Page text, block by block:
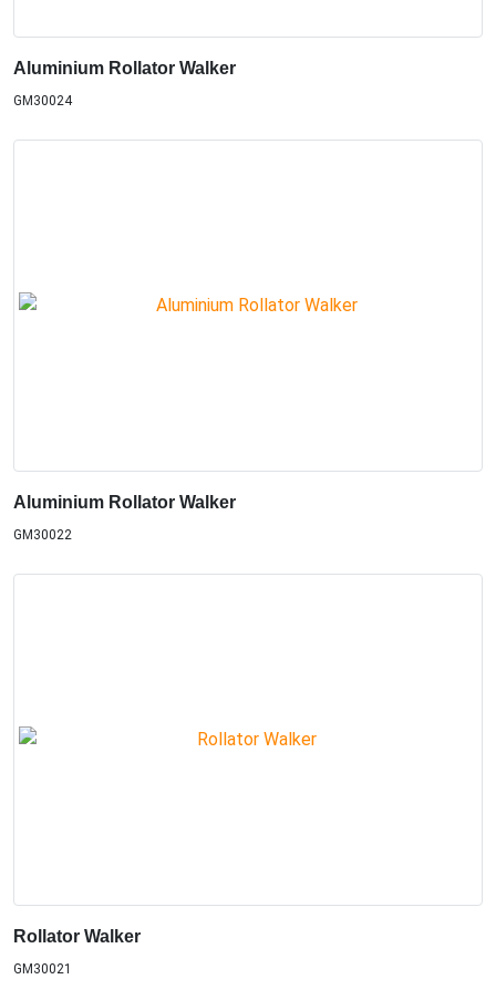
Aluminium Rollator Walker
GM30024
Aluminium Rollator Walker
GM30022
Rollator Walker
GM30021